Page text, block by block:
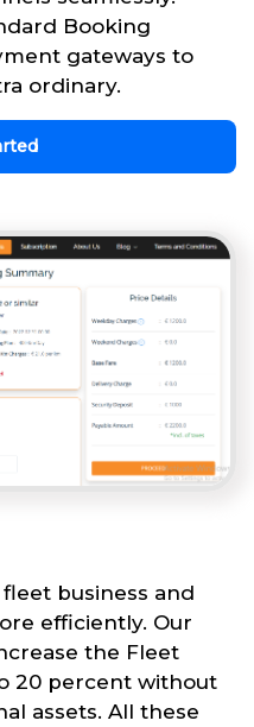
Booking
gateways to
ordinary.
business and
efficiently. Our
the Fleet
20 percent without
assets. All these